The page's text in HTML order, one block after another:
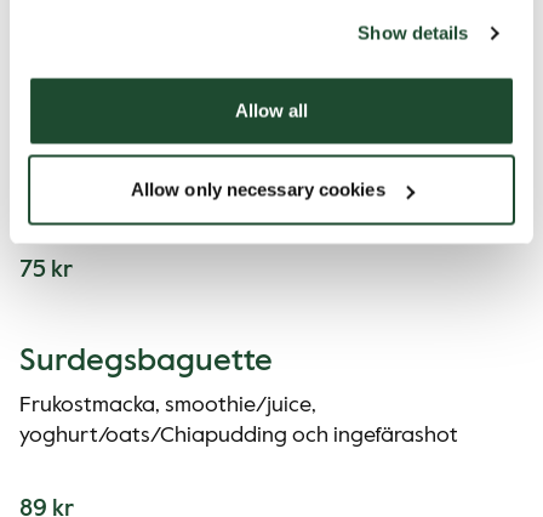
Show details
Allow all
Allow only necessary cookies
Frukostmacka, smoothie/juice och yoghurt/
oats/Chiapudding.
75 kr
Surdegsbaguette
Frukostmacka, smoothie/juice,
yoghurt/oats/Chiapudding och ingefärashot
89 kr